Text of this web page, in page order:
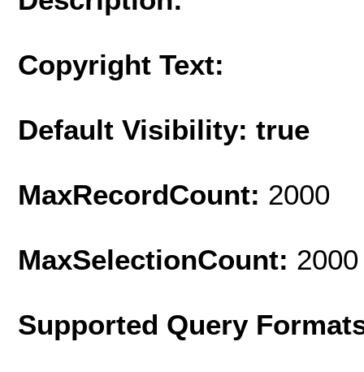
Copyright Text:
Default Visibility: true
MaxRecordCount: 2000
MaxSelectionCount: 2000
Supported Query